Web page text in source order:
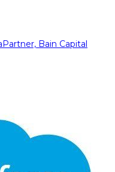
Partner, Bain Capital